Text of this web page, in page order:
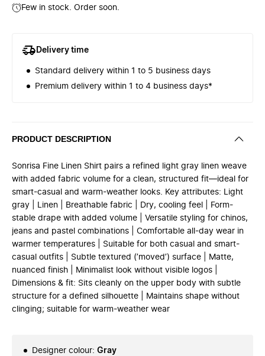
Few in stock. Order soon.
Delivery time
Standard delivery within 1 to 5 business days
Premium delivery within 1 to 4 business days*
PRODUCT DESCRIPTION
Sonrisa Fine Linen Shirt pairs a refined light gray linen weave
with added fabric volume for a clean, structured fit—ideal for
smart-casual and warm-weather looks. Key attributes: Light
gray | Linen | Breathable fabric | Dry, cooling feel | Form-
stable drape with added volume | Versatile styling for chinos,
jeans and pastel combinations | Comfortable all-day wear in
warmer temperatures | Suitable for both casual and smart-
casual outfits | Subtle textured (’moved’) surface | Matte,
nuanced finish | Minimalist look without visible logos |
Dimensions & fit: Sits cleanly on the upper body with subtle
structure for a defined silhouette | Maintains shape without
clinging; suitable for warm-weather wear
Designer colour: Gray